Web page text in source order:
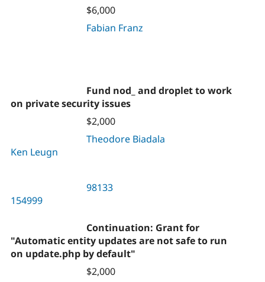
$6,000
Fabian Franz
Fund nod_ and droplet to work
on private security issues
$2,000
Theodore Biadala
Ken Leugn
98133
154999
Continuation: Grant for
"Automatic entity updates are not safe to run
on update.php by default"
$2,000